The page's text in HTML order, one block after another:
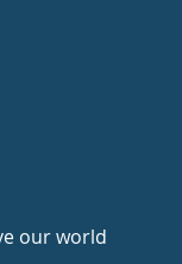
our world